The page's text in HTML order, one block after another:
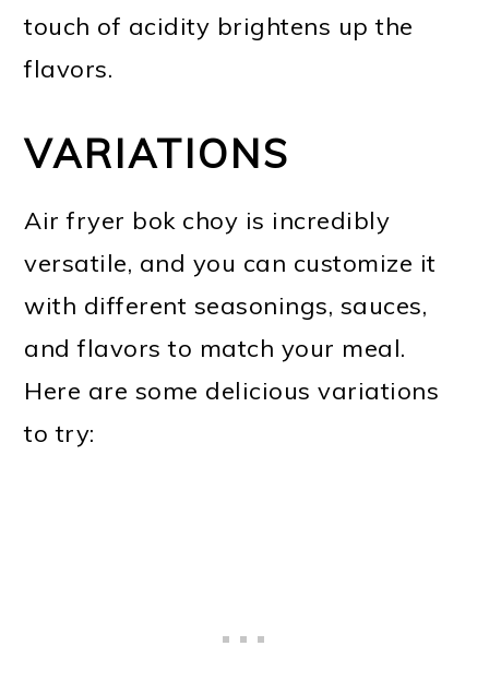
touch of acidity brightens up the
flavors.
VARIATIONS
Air fryer bok choy is incredibly
versatile, and you can customize it
with different seasonings, sauces,
and flavors to match your meal.
Here are some delicious variations
to try: